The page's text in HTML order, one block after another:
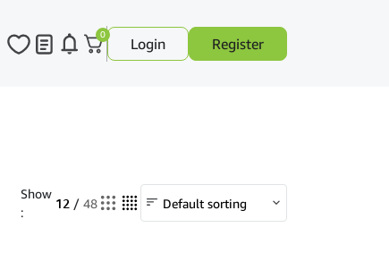
0
Login Register
Show
:
12 / 48